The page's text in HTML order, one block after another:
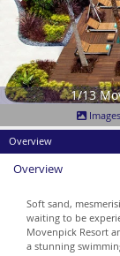
1/13
Images
Overview
Overview
Soft sand,
waiting to be
Movenpick Resort
a stunning